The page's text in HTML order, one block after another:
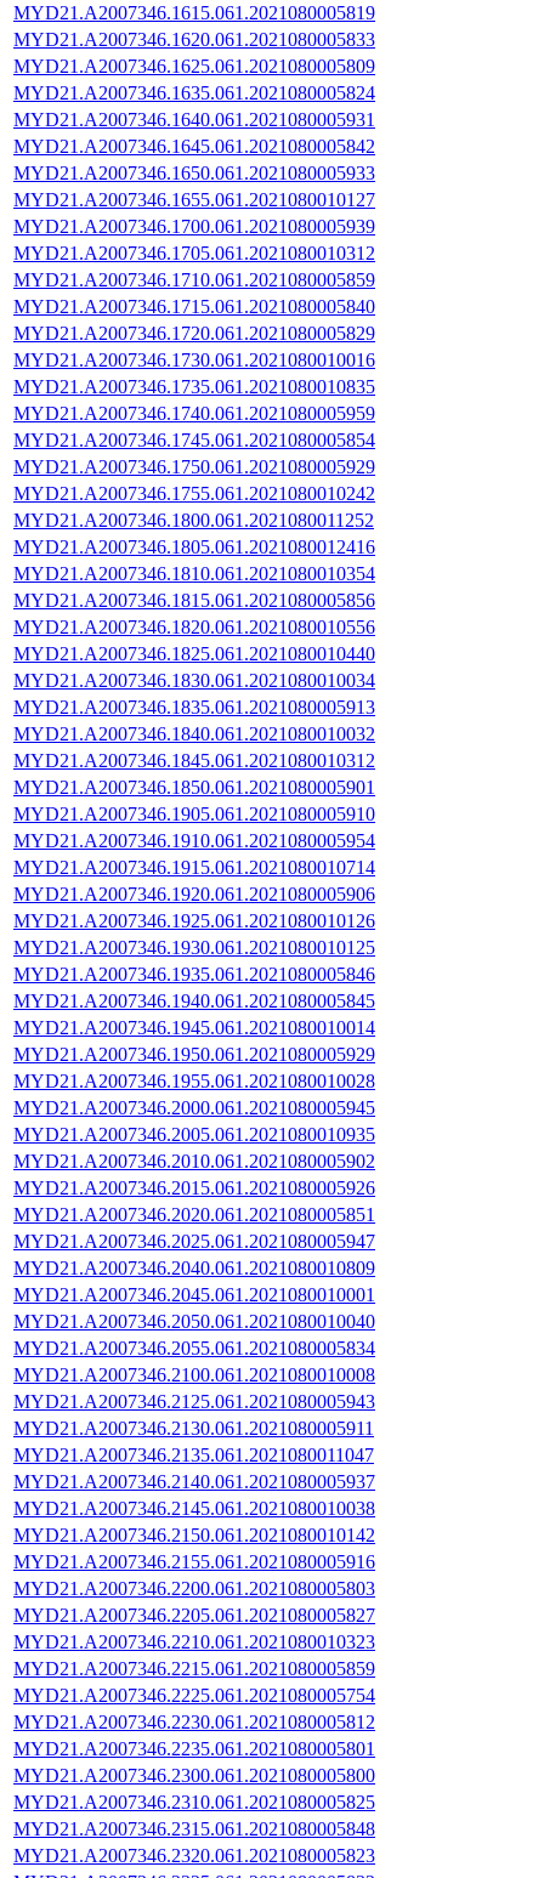
MYD21.A2007346.1615.061.2021080005819
MYD21.A2007346.1620.061.2021080005833
MYD21.A2007346.1625.061.2021080005809
MYD21.A2007346.1635.061.2021080005824
MYD21.A2007346.1640.061.2021080005931
MYD21.A2007346.1645.061.2021080005842
MYD21.A2007346.1650.061.2021080005933
MYD21.A2007346.1655.061.2021080010127
MYD21.A2007346.1700.061.2021080005939
MYD21.A2007346.1705.061.2021080010312
MYD21.A2007346.1710.061.2021080005859
MYD21.A2007346.1715.061.2021080005840
MYD21.A2007346.1720.061.2021080005829
MYD21.A2007346.1730.061.2021080010016
MYD21.A2007346.1735.061.2021080010835
MYD21.A2007346.1740.061.2021080005959
MYD21.A2007346.1745.061.2021080005854
MYD21.A2007346.1750.061.2021080005929
MYD21.A2007346.1755.061.2021080010242
MYD21.A2007346.1800.061.2021080011252
MYD21.A2007346.1805.061.2021080012416
MYD21.A2007346.1810.061.2021080010354
MYD21.A2007346.1815.061.2021080005856
MYD21.A2007346.1820.061.2021080010556
MYD21.A2007346.1825.061.2021080010440
MYD21.A2007346.1830.061.2021080010034
MYD21.A2007346.1835.061.2021080005913
MYD21.A2007346.1840.061.2021080010032
MYD21.A2007346.1845.061.2021080010312
MYD21.A2007346.1850.061.2021080005901
MYD21.A2007346.1905.061.2021080005910
MYD21.A2007346.1910.061.2021080005954
MYD21.A2007346.1915.061.2021080010714
MYD21.A2007346.1920.061.2021080005906
MYD21.A2007346.1925.061.2021080010126
MYD21.A2007346.1930.061.2021080010125
MYD21.A2007346.1935.061.2021080005846
MYD21.A2007346.1940.061.2021080005845
MYD21.A2007346.1945.061.2021080010014
MYD21.A2007346.1950.061.2021080005929
MYD21.A2007346.1955.061.2021080010028
MYD21.A2007346.2000.061.2021080005945
MYD21.A2007346.2005.061.2021080010935
MYD21.A2007346.2010.061.2021080005902
MYD21.A2007346.2015.061.2021080005926
MYD21.A2007346.2020.061.2021080005851
MYD21.A2007346.2025.061.2021080005947
MYD21.A2007346.2040.061.2021080010809
MYD21.A2007346.2045.061.2021080010001
MYD21.A2007346.2050.061.2021080010040
MYD21.A2007346.2055.061.2021080005834
MYD21.A2007346.2100.061.2021080010008
MYD21.A2007346.2125.061.2021080005943
MYD21.A2007346.2130.061.2021080005911
MYD21.A2007346.2135.061.2021080011047
MYD21.A2007346.2140.061.2021080005937
MYD21.A2007346.2145.061.2021080010038
MYD21.A2007346.2150.061.2021080010142
MYD21.A2007346.2155.061.2021080005916
MYD21.A2007346.2200.061.2021080005803
MYD21.A2007346.2205.061.2021080005827
MYD21.A2007346.2210.061.2021080010323
MYD21.A2007346.2215.061.2021080005859
MYD21.A2007346.2225.061.2021080005754
MYD21.A2007346.2230.061.2021080005812
MYD21.A2007346.2235.061.2021080005801
MYD21.A2007346.2300.061.2021080005800
MYD21.A2007346.2310.061.2021080005825
MYD21.A2007346.2315.061.2021080005848
MYD21.A2007346.2320.061.2021080005823